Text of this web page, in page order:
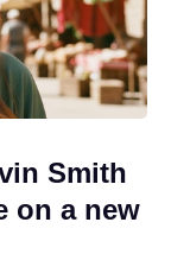
Smith
on a new